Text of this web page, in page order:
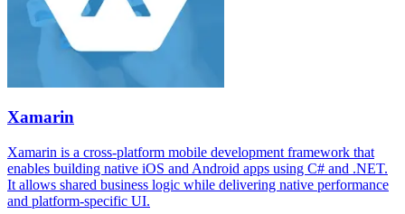
Xamarin
Xamarin is a cross-platform mobile development framework that
enables building native iOS and Android apps using C# and .NET.
It allows shared business logic while delivering native performance
and platform-specific UI.